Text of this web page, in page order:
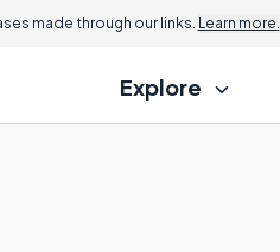
made through our links. Learn more.
Explore